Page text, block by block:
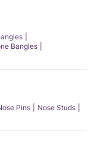
Bangles
Pins
Nose Studs